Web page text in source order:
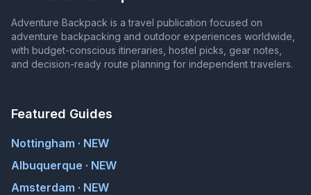
Adventure Backpack is a travel publication focused on
adventure backpacking and outdoor experiences worldwide,
with budget-conscious itineraries, hostel picks, gear notes,
and decision-ready route planning for independent travelers.
Featured Guides
Nottingham · NEW
Albuquerque · NEW
Amsterdam · NEW